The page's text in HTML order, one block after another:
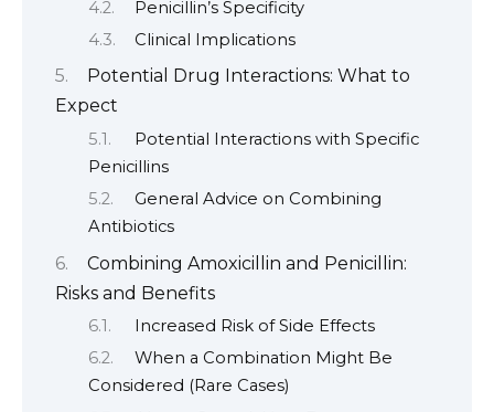
Penicillin’s Specificity
Clinical Implications
Potential Drug Interactions: What to
Expect
Potential Interactions with Specific
Penicillins
General Advice on Combining
Antibiotics
Combining Amoxicillin and Penicillin:
Risks and Benefits
Increased Risk of Side Effects
When a Combination Might Be
Considered (Rare Cases)